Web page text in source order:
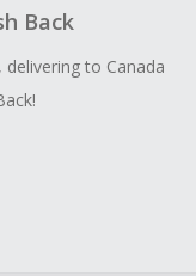
Back
to Canada